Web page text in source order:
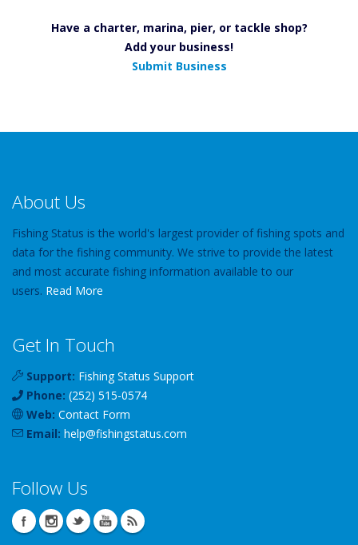
Have a charter, marina, pier, or tackle shop?
Add your business!
Submit Business
About Us
Fishing Status is the world's largest provider of fishing spots and
data for the fishing community. We strive to provide the latest
and most accurate fishing information available to our
users. Read More
Get In Touch
Support: Fishing Status Support
Phone: (252) 515-0574
Web: Contact Form
Email: help@fishingstatus.com
Follow Us